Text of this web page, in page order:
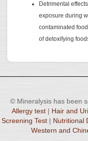
Detrimental
exposure during
contaminated
of detoxifying
© Mineralysis has been
Allergy test| Hair and
Screening Test| Nutritional
Western and